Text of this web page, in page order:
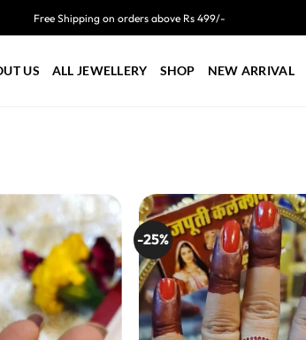
Free Shipping on orders above Rs 499/-
US ALL JEWELLERY SHOP NEW ARRIVAL
-25%